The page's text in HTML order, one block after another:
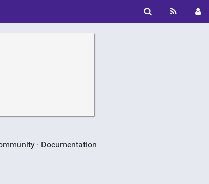
· Documentation